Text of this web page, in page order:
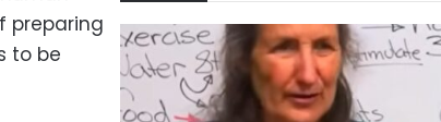
preparing
to be